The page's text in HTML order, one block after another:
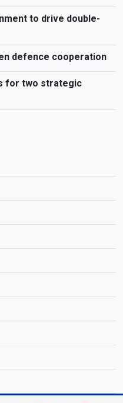
to drive double-
defence cooperation
for two strategic